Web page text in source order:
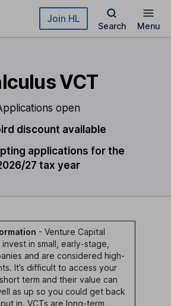
Join HL
Search Menu
VCT
open
discount available
applications for the
27 tax year
- Venture Capital
in small, early-stage,
and are considered high-
It’s difficult to access your
term and their value can
as up so you could get back
in. VCTs are long-term